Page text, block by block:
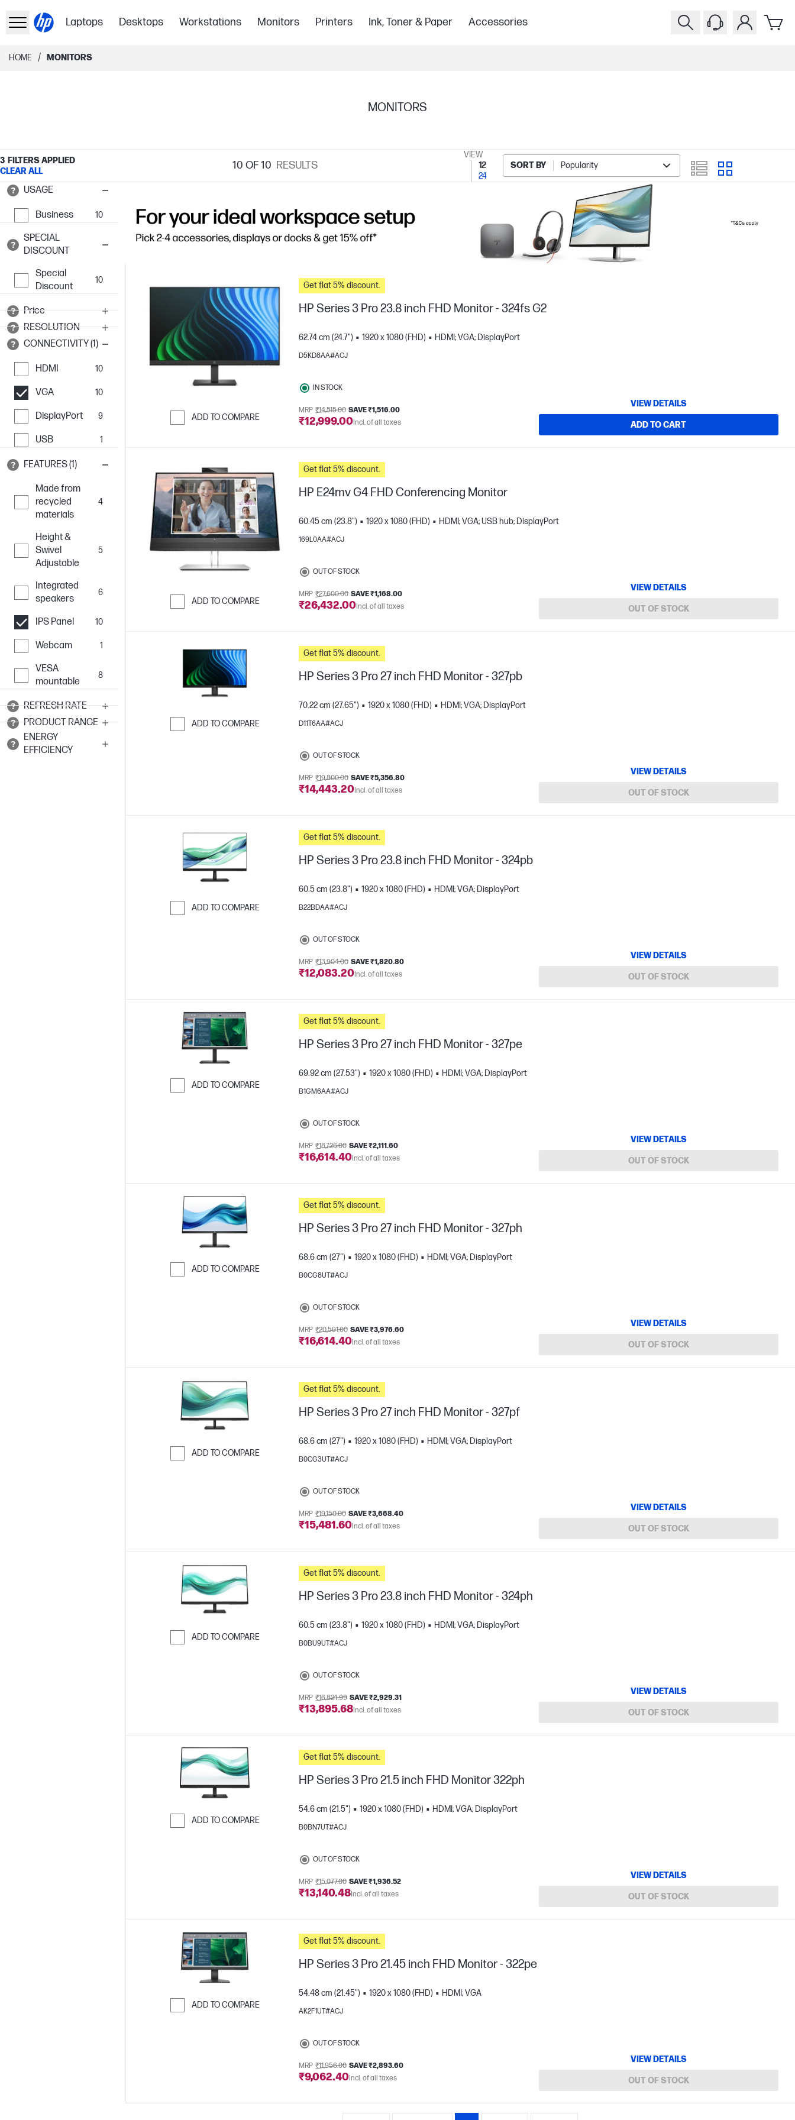
Laptops Desktops Workstations Monitors Printers Ink, Toner & Paper Accessories
HOME / MONITORS
MONITORS
3 FILTERS APPLIED
CLEAR ALL
10 OF 10 RESULTS
VIEW
12
24
SORT BY Popularity
USAGE
Business 10
SPECIAL
DISCOUNT
Special
Discount
10
Price
RESOLUTION
CONNECTIVITY (1)
HDMI 10
VGA 10
DisplayPort 9
USB 1
FEATURES (1)
Made from
recycled
materials
4
Height &
Swivel
Adjustable
5
Integrated
speakers
6
IPS Panel 10
Webcam 1
VESA
mountable
8
REFRESH RATE
PRODUCT RANGE
ENERGY
EFFICIENCY
ADD TO COMPARE
Get flat 5% discount.
HP Series 3 Pro 23.8 inch FHD Monitor - 324fs G2
62.74 cm (24.7") 1920 x 1080 (FHD) HDMI; VGA; DisplayPort
D5KD8AA#ACJ
IN STOCK
MRP ₹14,515.00 SAVE ₹1,516.00
₹12,999.00Incl. of all taxes
VIEW DETAILS
ADD TO CART
ADD TO COMPARE
Get flat 5% discount.
HP E24mv G4 FHD Conferencing Monitor
60.45 cm (23.8") 1920 x 1080 (FHD) HDMI; VGA; USB hub; DisplayPort
169L0AA#ACJ
OUT OF STOCK
MRP ₹27,600.00 SAVE ₹1,168.00
₹26,432.00Incl. of all taxes
VIEW DETAILS
OUT OF STOCK
ADD TO COMPARE
Get flat 5% discount.
HP Series 3 Pro 27 inch FHD Monitor - 327pb
70.22 cm (27.65") 1920 x 1080 (FHD) HDMI; VGA; DisplayPort
D11T6AA#ACJ
OUT OF STOCK
MRP ₹19,800.00 SAVE ₹5,356.80
₹14,443.20Incl. of all taxes
VIEW DETAILS
OUT OF STOCK
ADD TO COMPARE
Get flat 5% discount.
HP Series 3 Pro 23.8 inch FHD Monitor - 324pb
60.5 cm (23.8") 1920 x 1080 (FHD) HDMI; VGA; DisplayPort
B22BDAA#ACJ
OUT OF STOCK
MRP ₹13,904.00 SAVE ₹1,820.80
₹12,083.20Incl. of all taxes
VIEW DETAILS
OUT OF STOCK
ADD TO COMPARE
Get flat 5% discount.
HP Series 3 Pro 27 inch FHD Monitor - 327pe
69.92 cm (27.53") 1920 x 1080 (FHD) HDMI; VGA; DisplayPort
B1GM6AA#ACJ
OUT OF STOCK
MRP ₹18,726.00 SAVE ₹2,111.60
₹16,614.40Incl. of all taxes
VIEW DETAILS
OUT OF STOCK
ADD TO COMPARE
Get flat 5% discount.
HP Series 3 Pro 27 inch FHD Monitor - 327ph
68.6 cm (27") 1920 x 1080 (FHD) HDMI; VGA; DisplayPort
B0CG8UT#ACJ
OUT OF STOCK
MRP ₹20,591.00 SAVE ₹3,976.60
₹16,614.40Incl. of all taxes
VIEW DETAILS
OUT OF STOCK
ADD TO COMPARE
Get flat 5% discount.
HP Series 3 Pro 27 inch FHD Monitor - 327pf
68.6 cm (27") 1920 x 1080 (FHD) HDMI; VGA; DisplayPort
B0CG3UT#ACJ
OUT OF STOCK
MRP ₹19,150.00 SAVE ₹3,668.40
₹15,481.60Incl. of all taxes
VIEW DETAILS
OUT OF STOCK
ADD TO COMPARE
Get flat 5% discount.
HP Series 3 Pro 23.8 inch FHD Monitor - 324ph
60.5 cm (23.8") 1920 x 1080 (FHD) HDMI; VGA; DisplayPort
B0BU9UT#ACJ
OUT OF STOCK
MRP ₹16,824.99 SAVE ₹2,929.31
₹13,895.68Incl. of all taxes
VIEW DETAILS
OUT OF STOCK
ADD TO COMPARE
Get flat 5% discount.
HP Series 3 Pro 21.5 inch FHD Monitor 322ph
54.6 cm (21.5") 1920 x 1080 (FHD) HDMI; VGA; DisplayPort
B0BN7UT#ACJ
OUT OF STOCK
MRP ₹15,077.00 SAVE ₹1,936.52
₹13,140.48Incl. of all taxes
VIEW DETAILS
OUT OF STOCK
ADD TO COMPARE
Get flat 5% discount.
HP Series 3 Pro 21.45 inch FHD Monitor - 322pe
54.48 cm (21.45") 1920 x 1080 (FHD) HDMI; VGA
AK2F1UT#ACJ
OUT OF STOCK
MRP ₹11,956.00 SAVE ₹2,893.60
₹9,062.40Incl. of all taxes
VIEW DETAILS
OUT OF STOCK